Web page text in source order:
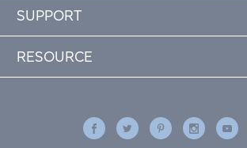
SUPPORT
RESOURCE